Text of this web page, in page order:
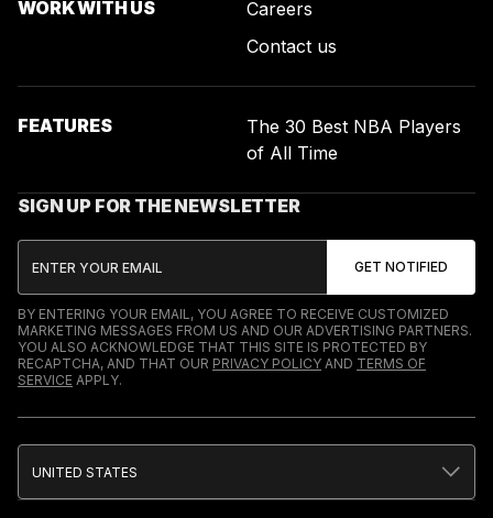
WORK WITH US
Careers
Contact us
FEATURES
The 30 Best NBA Players
of All Time
SIGN UP FOR THE NEWSLETTER
BY ENTERING YOUR EMAIL, YOU AGREE TO RECEIVE CUSTOMIZED
MARKETING MESSAGES FROM US AND OUR ADVERTISING PARTNERS.
YOU ALSO ACKNOWLEDGE THAT THIS SITE IS PROTECTED BY
RECAPTCHA, AND THAT OUR PRIVACY POLICY AND TERMS OF
SERVICE APPLY.
UNITED STATES